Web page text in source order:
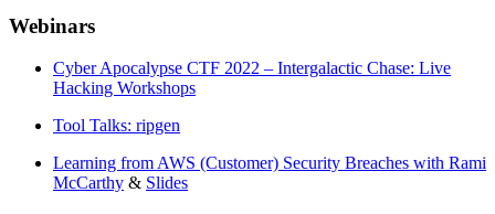
Webinars
Cyber Apocalypse CTF 2022 – Intergalactic Chase: Live
Hacking Workshops
Tool Talks: ripgen
Learning from AWS (Customer) Security Breaches with Rami
McCarthy & Slides